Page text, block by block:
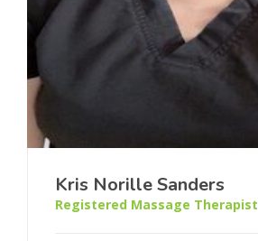
Kris Norille Sanders
Registered Massage Therapist